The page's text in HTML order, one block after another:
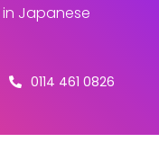
in Japanese
0114 461 0826